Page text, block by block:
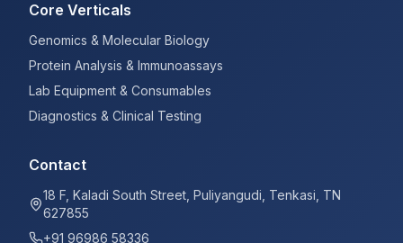
Core Verticals
Genomics & Molecular Biology
Protein Analysis & Immunoassays
Lab Equipment & Consumables
Diagnostics & Clinical Testing
Contact
18 F, Kaladi South Street, Puliyangudi, Tenkasi, TN
627855
+91 96986 58336